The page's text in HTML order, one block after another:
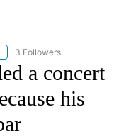
"CNN - ENTERTAINMENT"
3 Followers
a concert
his